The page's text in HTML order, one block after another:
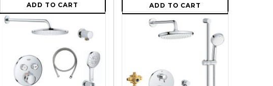
ADD TO CART ADD TO CART